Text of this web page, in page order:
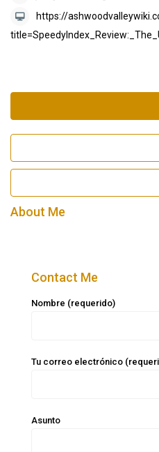
https://
About Me
Contact Me
Nombre (requerido)
Tu correo electrónico
Asunto